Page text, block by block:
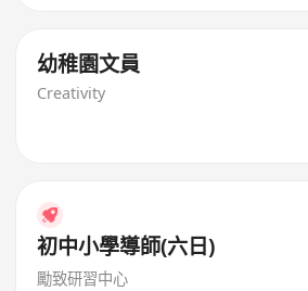
幼稚園文員
Creativity
初中小學導師(六日)
勵致研習中心